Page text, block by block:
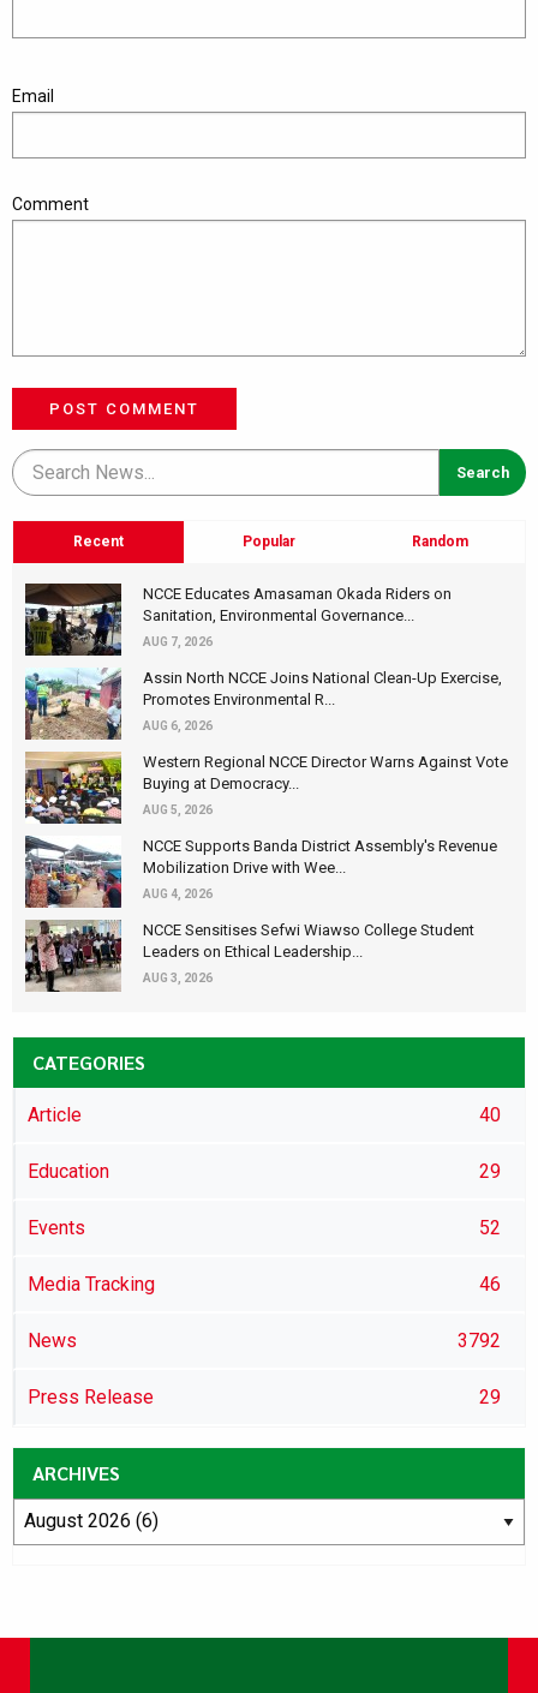
Email
Comment
POST COMMENT
Recent Popular Random
NCCE Educates Amasaman Okada Riders on
Sanitation, Environmental Governance...
AUG 7, 2026
Assin North NCCE Joins National Clean-Up Exercise,
Promotes Environmental R...
AUG 6, 2026
Western Regional NCCE Director Warns Against Vote
Buying at Democracy...
AUG 5, 2026
NCCE Supports Banda District Assembly's Revenue
Mobilization Drive with Wee...
AUG 4, 2026
NCCE Sensitises Sefwi Wiawso College Student
Leaders on Ethical Leadership...
AUG 3, 2026
CATEGORIES
Article 40
Education 29
Events 52
Media Tracking 46
News 3792
Press Release 29
ARCHIVES